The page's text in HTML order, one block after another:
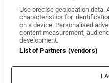
Irish Times
Irish
Terms
Cookie
Use precise geolocation data.
characteristics for
on a device. Personalised
content measurement,
development.
List of Partners (vendors)
I